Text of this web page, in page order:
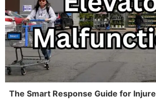
The Smart Response Guide for